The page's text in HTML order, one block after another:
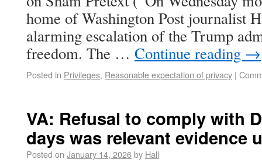
home of Washington Post journalist
alarming escalation of the Trump
freedom. The … Continue reading →
Posted in Privileges, Reasonable expectation of privacy |
VA: Refusal to comply with
days was relevant evidence
Posted on January 14, 2026by Hall